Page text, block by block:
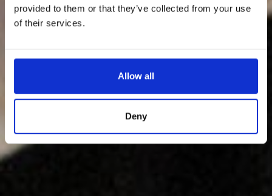
provided to them or that they’ve collected from your use
of their services.
Allow all
Deny